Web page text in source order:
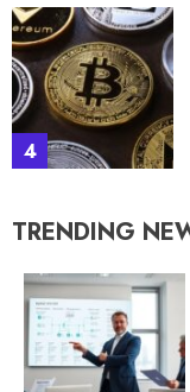
4
TRENDING